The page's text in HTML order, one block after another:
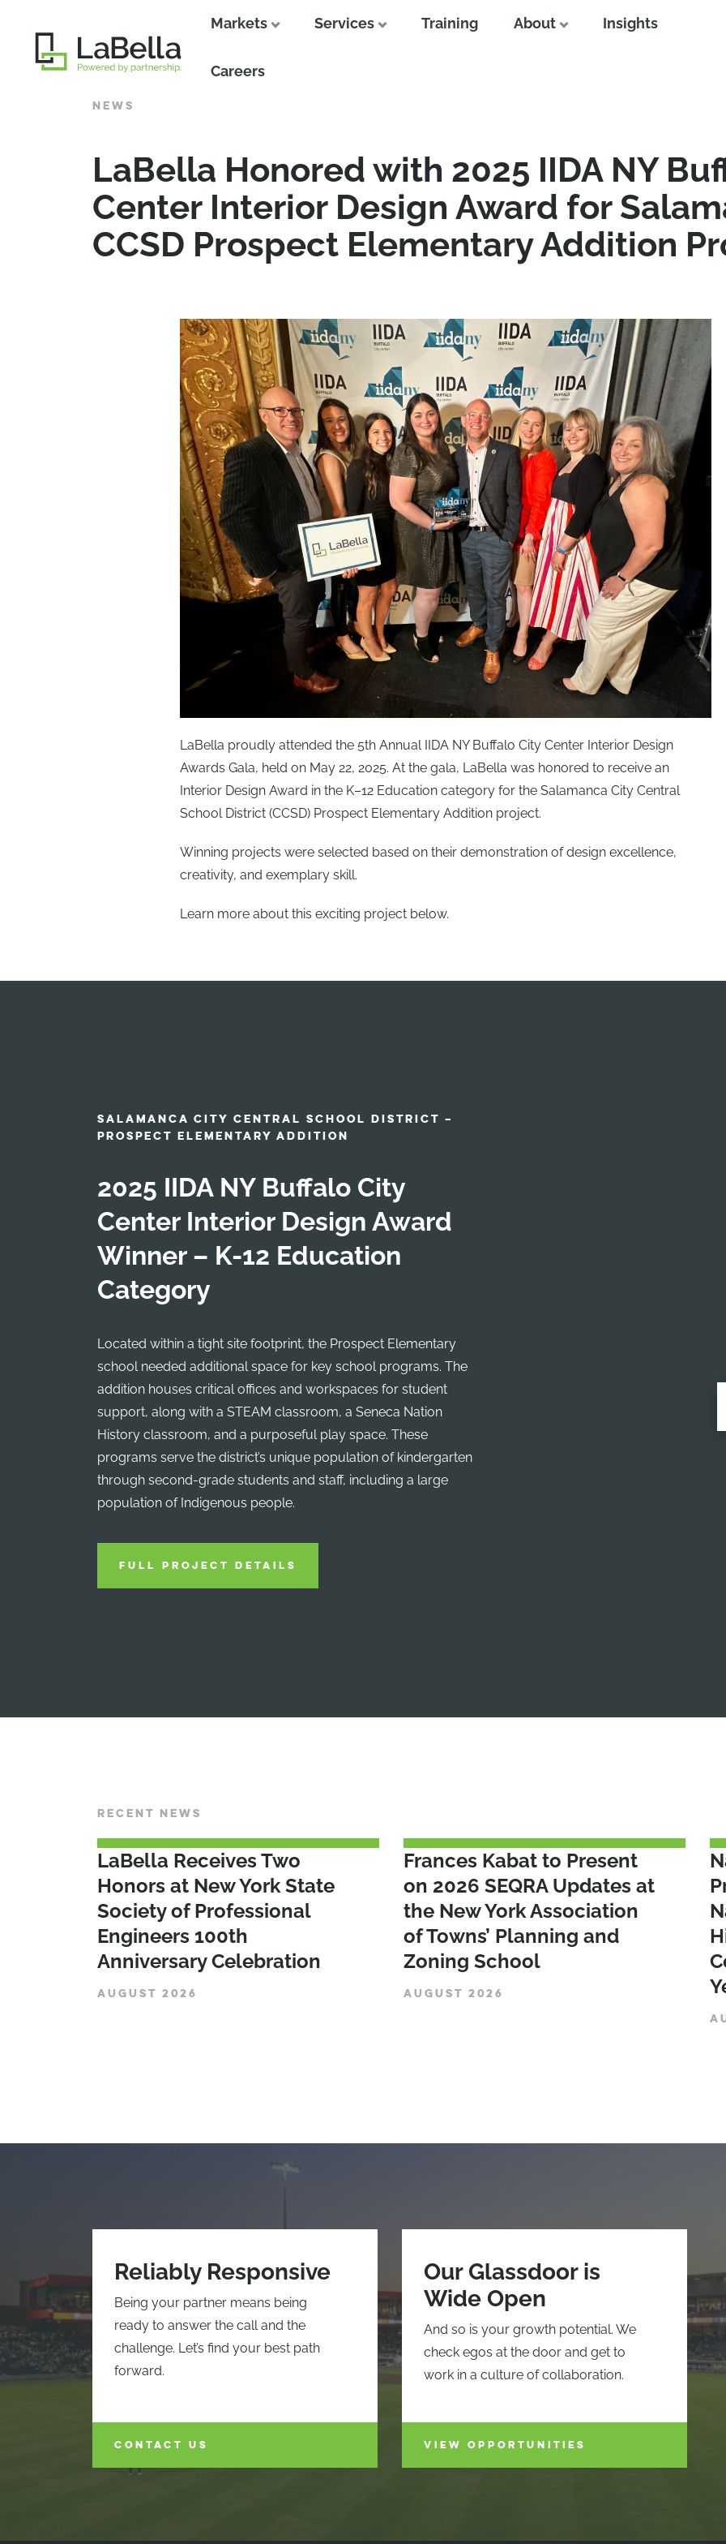
Markets Services Training About Insights
Careers
NEWS
LaBella Honored with 2025 IIDA NY
Center Interior Design Award for
CCSD Prospect Elementary Addition
LaBella proudly attended the 5th Annual IIDA NY Buffalo City Center Interior Design
Awards Gala, held on May 22, 2025. At the gala, LaBella was honored to receive an
Interior Design Award in the K–12 Education category for the Salamanca City Central
School District (CCSD) Prospect Elementary Addition project.
Winning projects were selected based on their demonstration of design excellence,
creativity, and exemplary skill.
Learn more about this exciting project below.
SALAMANCA CITY CENTRAL SCHOOL DISTRICT –
PROSPECT ELEMENTARY ADDITION
2025 IIDA NY Buffalo City
Center Interior Design Award
Winner – K-12 Education
Category
Located within a tight site footprint, the Prospect Elementary
school needed additional space for key school programs. The
addition houses critical offices and workspaces for student
support, along with a STEAM classroom, a Seneca Nation
History classroom, and a purposeful play space. These
programs serve the district’s unique population of kindergarten
through second-grade students and staff, including a large
population of Indigenous people.
FULL PROJECT DETAILS
RECENT NEWS
LaBella Receives Two
Honors at New York State
Society of Professional
Engineers 100th
Anniversary Celebration
AUGUST 2026
Frances Kabat to Present
on 2026 SEQRA Updates at
the New York Association
of Towns’ Planning and
Zoning School
AUGUST 2026
Reliably Responsive
Being your partner means being
ready to answer the call and the
challenge. Let’s find your best path
forward.
CONTACT US
Our Glassdoor is
Wide Open
And so is your growth potential. We
check egos at the door and get to
work in a culture of collaboration.
VIEW OPPORTUNITIES